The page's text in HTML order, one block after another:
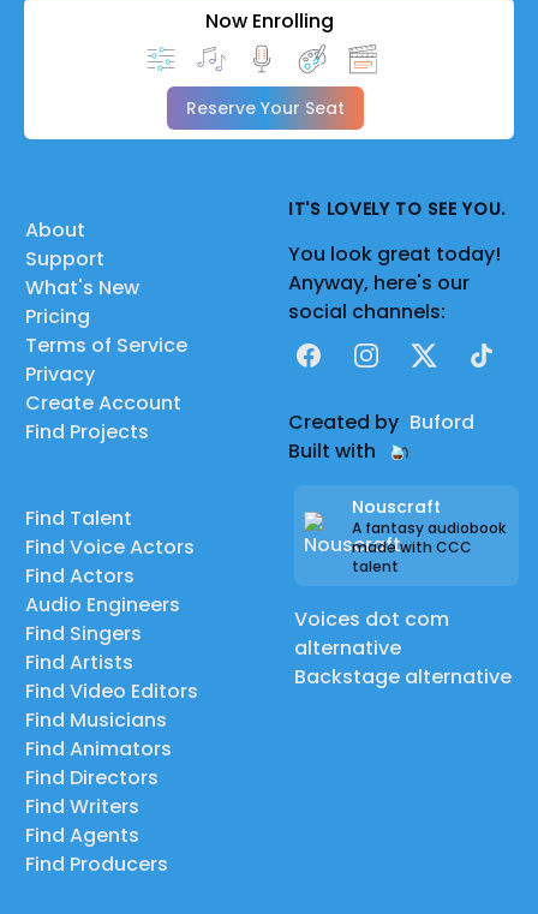
Now Enrolling
Reserve Your Seat
About
Support
What's New
Pricing
Terms of Service
Privacy
Create Account
Find Projects
Find Talent
Find Voice Actors
Find Actors
Audio Engineers
Find Singers
Find Artists
Find Video Editors
Find Musicians
Find Animators
Find Directors
Find Writers
Find Agents
Find Producers
IT'S LOVELY TO SEE YOU.
You look great today!
Anyway, here's our
social channels:
FacebookInstagram
X TikTok
Created by Buford
Built with
Nouscraft
A fantasy audiobook
made with CCC
talent
Voices dot com
alternative
Backstage alternative